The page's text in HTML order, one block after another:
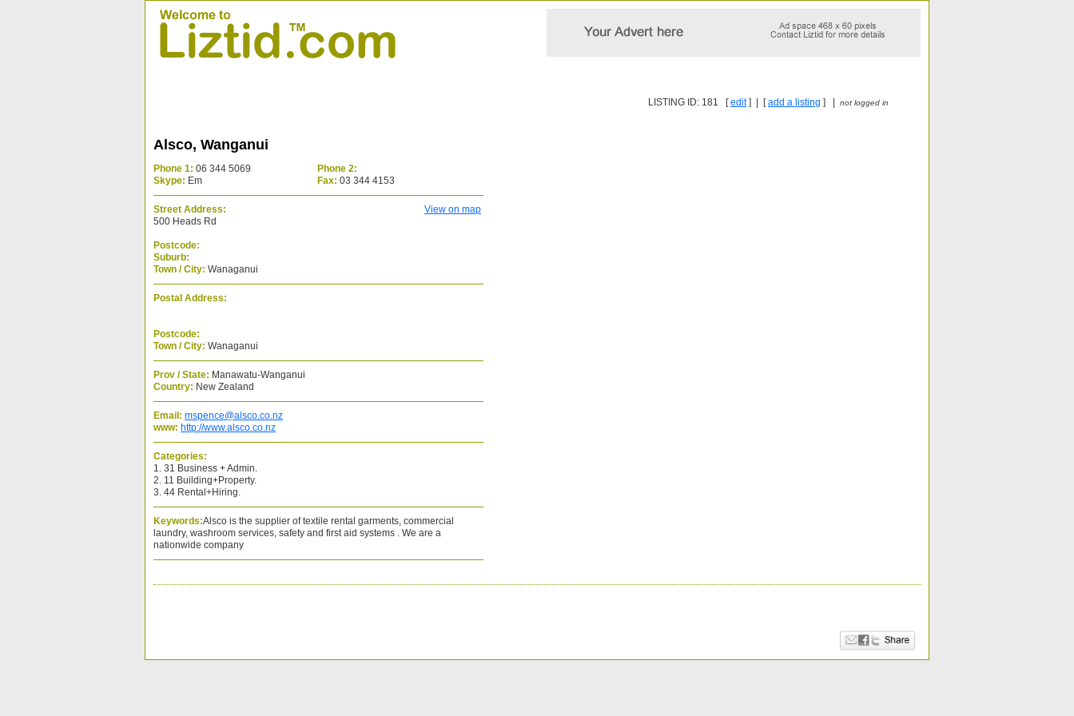
LISTING ID: 181 [edit] | [add a listing ] | not logged in
Alsco, Wanganui
Phone 1: 06 344 5069
Phone 2:
Skype: Em Fax: 03 344 4153
Street Address:
View on map
500 Heads Rd
Postcode:
Suburb:
Town / City: Wanaganui
Postal Address:
Postcode:
Town / City: Wanaganui
Prov / State: Manawatu-Wanganui
Country: New Zealand
Email: mspence@alsco.co.nz
www: http://www.alsco.co.nz
Categories:
1. 31 Business + Admin.
2. 11 Building+Property.
3. 44 Rental+Hiring.
Keywords:Alsco is the supplier of textile rental garments, commercial
laundry, washroom services, safety and first aid systems . We are a
nationwide company